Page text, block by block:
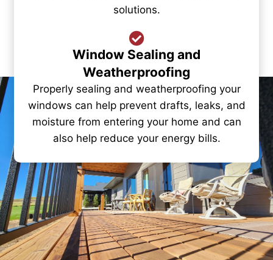
solutions.
Window Sealing and
Weatherproofing
Properly sealing and weatherproofing your
windows can help prevent drafts, leaks, and
moisture from entering your home and can
also help reduce your energy bills.